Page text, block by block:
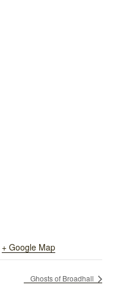
+ Google Map
Ghosts of Broadhall